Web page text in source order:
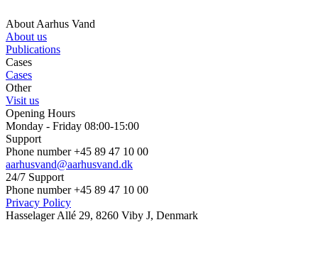
About Aarhus Vand
About us
Publications
Cases
Cases
Other
Visit us
Opening Hours
Monday - Friday 08:00-15:00
Support
Phone number +45 89 47 10 00
aarhusvand@aarhusvand.dk
24/7 Support
Phone number +45 89 47 10 00
Privacy Policy
Hasselager Allé 29, 8260 Viby J, Denmark